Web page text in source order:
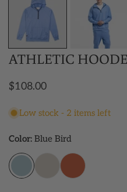
ATHLETIC
Regular
$108.00
Low stock - 2 items left
Color: Blue Bird